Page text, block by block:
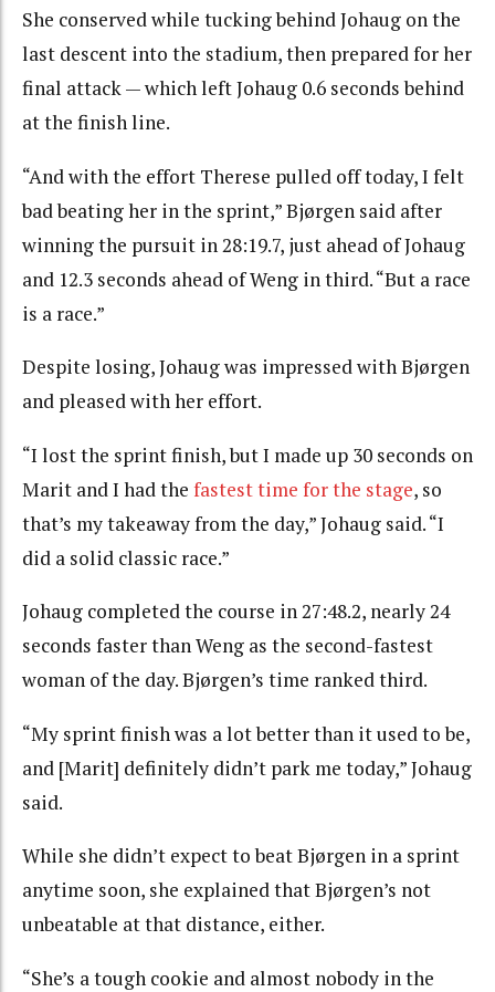
She conserved while tucking behind Johaug on the
last descent into the stadium, then prepared for her
final attack — which left Johaug 0.6 seconds behind
at the finish line.
“And with the effort Therese pulled off today, I felt
bad beating her in the sprint,” Bjørgen said after
winning the pursuit in 28:19.7, just ahead of Johaug
and 12.3 seconds ahead of Weng in third. “But a race
is a race.”
Despite losing, Johaug was impressed with Bjørgen
and pleased with her effort.
“I lost the sprint finish, but I made up 30 seconds on
Marit and I had the fastest time for the stage, so
that’s my takeaway from the day,” Johaug said. “I
did a solid classic race.”
Johaug completed the course in 27:48.2, nearly 24
seconds faster than Weng as the second-fastest
woman of the day. Bjørgen’s time ranked third.
“My sprint finish was a lot better than it used to be,
and [Marit] definitely didn’t park me today,” Johaug
said.
While she didn’t expect to beat Bjørgen in a sprint
anytime soon, she explained that Bjørgen’s not
unbeatable at that distance, either.
“She’s a tough cookie and almost nobody in the